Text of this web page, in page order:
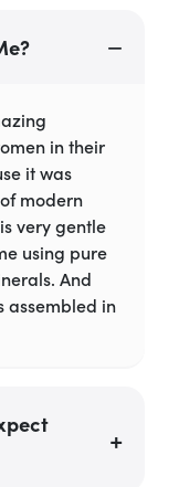
in their
it was
modern
very gentle
using pure
And
assembled in